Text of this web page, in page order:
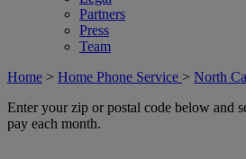
Partners
Press
Team
Home > Home Phone Service > North
Enter your zip or postal code below and
pay each month.